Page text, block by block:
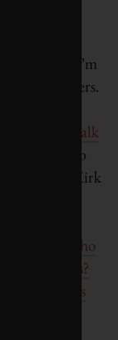
attacks. I’m
insiders.
TEDx talk
equating it to
Stuart Kirk
risk at a
thinks: “
ho
in 100 years?
for ages